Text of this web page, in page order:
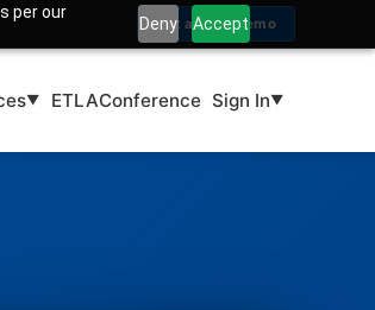
per our
Deny Accept
Get a Free Demo
▼ ETLAConference Sign In▼